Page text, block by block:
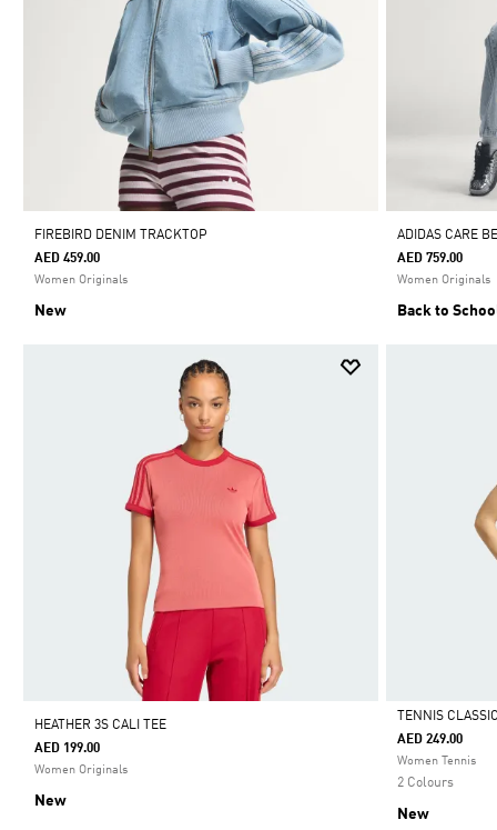
FIREBIRD DENIM TRACKTOP
AED 459.00
Women Originals
New
ADIDAS CARE
AED 759.00
Women Originals
Back to
HEATHER 3S CALI TEE
AED 199.00
Women Originals
New
Selected
TENNIS
AED 249.00
Women Tennis
2 Colours
New